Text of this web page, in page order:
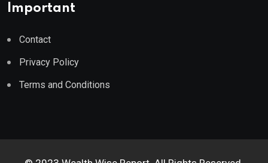
Important
Contact
Privacy Policy
Terms and Conditions